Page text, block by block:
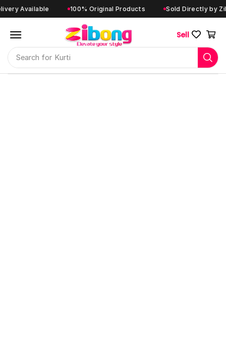
Available 100% Original Products Sold Directly by
Search for Kurti
Sell